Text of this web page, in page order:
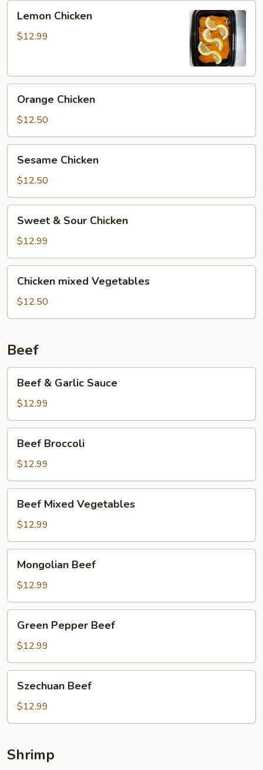
Chicken
Lemon Chicken
$12.99
Chicken
Orange Chicken
$12.50
Chicken
Sesame Chicken
$12.50
Sour
Chicken
Sweet & Sour Chicken
$12.99
mixed
Vegetables
Chicken mixed Vegetables
$12.50
Beef
Garlic
Sauce
Beef & Garlic Sauce
$12.99
Broccoli
Beef Broccoli
$12.99
Mixed
Vegetables
Beef Mixed Vegetables
$12.99
Beef
Mongolian Beef
$12.99
Pepper
Beef
Green Pepper Beef
$12.99
Beef
Szechuan Beef
$12.99
Shrimp